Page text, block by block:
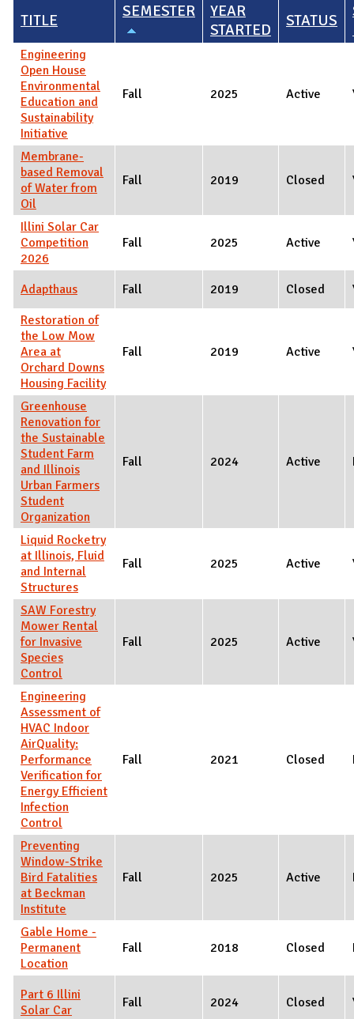
TITLE SEMESTER
YEAR
STARTED
STATUS
Engineering
Open House
Environmental
Education and
Sustainability
Initiative
Fall 2025 Active
Membrane-
based Removal
of Water from
Oil
Fall 2019 Closed
Illini Solar Car
Competition
2026
Fall 2025 Active
Adapthaus Fall 2019 Closed
Restoration of
the Low Mow
Area at
Orchard Downs
Housing Facility
Fall 2019 Active
Greenhouse
Renovation for
the Sustainable
Student Farm
and Illinois
Urban Farmers
Student
Organization
Fall 2024 Active
Liquid Rocketry
at Illinois, Fluid
and Internal
Structures
Fall 2025 Active
SAW Forestry
Mower Rental
for Invasive
Species
Control
Fall 2025 Active
Engineering
Assessment of
HVAC Indoor
AirQuality:
Performance
Verification for
Energy Efficient
Infection
Control
Fall 2021 Closed
Preventing
Window-Strike
Bird Fatalities
at Beckman
Institute
Fall 2025 Active
Gable Home -
Permanent
Location
Fall 2018 Closed
Part 6 Illini
Solar Car
Fall 2024 Closed